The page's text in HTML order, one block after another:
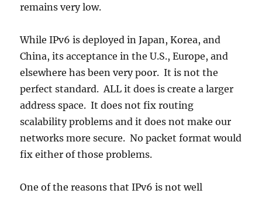
remains very low.
While IPv6 is deployed in Japan, Korea, and
China, its acceptance in the U.S., Europe, and
elsewhere has been very poor. It is not the
perfect standard. ALL it does is create a larger
address space. It does not fix routing
scalability problems and it does not make our
networks more secure. No packet format would
fix either of those problems.
One of the reasons that IPv6 is not well